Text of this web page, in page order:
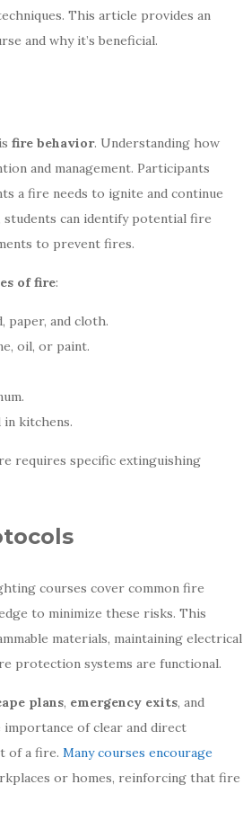
This article provides an
and why it’s beneficial.
fire behavior. Understanding how
and management. Participants
a fire needs to ignite and continue
students can identify potential fire
to prevent fires.
of fire:
paper, and cloth.
oil, or paint.
kitchens.
requires specific extinguishing
courses cover common fire
to minimize these risks. This
materials, maintaining electrical
protection systems are functional.
plans, emergency exits, and
of clear and direct
of a fire. Many courses encourage
or homes, reinforcing that fire